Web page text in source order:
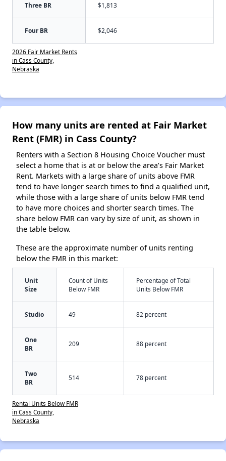
Three BR $1,813
Four BR $2,046
2026 Fair Market Rents
in Cass County,
Nebraska
How many units are rented at Fair Market
Rent (FMR) in Cass County?
Renters with a Section 8 Housing Choice Voucher must
select a home that is at or below the area’s Fair Market
Rent. Markets with a large share of units above FMR
tend to have longer search times to find a qualified unit,
while those with a large share of units below FMR tend
to have more choices and shorter search times. The
share below FMR can vary by size of unit, as shown in
the table below.
These are the approximate number of units renting
below the FMR in this market:
Unit
Size
Count of Units
Below FMR
Percentage of Total
Units Below FMR
Studio 49 82 percent
One
BR
209 88 percent
Two
BR
514 78 percent
Rental Units Below FMR
in Cass County,
Nebraska